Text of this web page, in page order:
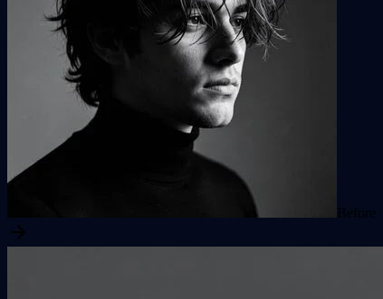
Before